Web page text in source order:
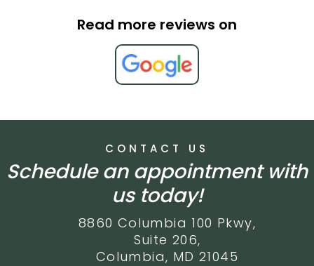
Read more reviews on
CONTACT US
Schedule an appointment with
us today!
8860 Columbia 100 Pkwy,
Suite 206,
Columbia, MD 21045